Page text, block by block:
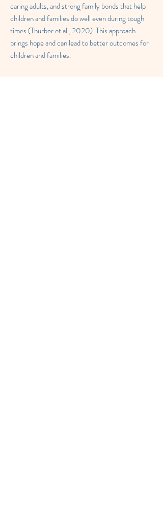
caring adults, and strong family bonds that help
children and families do well even during tough
times (Thurber et al., 2020). This approach
brings hope and can lead to better outcomes for
children and families.